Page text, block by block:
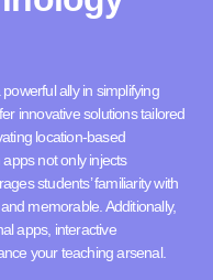
ally in simplifying
innovative solutions tailored
location-based
not only injects
students’ familiarity with
memorable. Additionally,
apps, interactive
your teaching arsenal.